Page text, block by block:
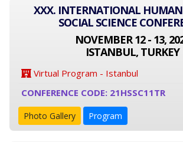
XXX. INTERNATIONAL
SOCIAL SCIENCE
NOVEMBER 12 - 13,
ISTANBUL, TURKEY
Virtual Program - Istanbul
CONFERENCE CODE: 21HSSC11TR
Photo Gallery Program